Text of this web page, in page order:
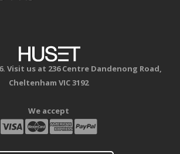
Visit us at 236 Centre Dandenong Road,
Cheltenham VIC 3192
We accept